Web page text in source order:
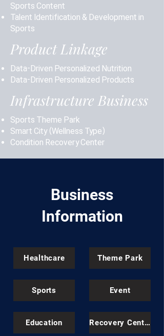
Sports Content
Talent Identification & Development in
Sports
Product Linkage
Data-Driven Personalized Nutrition
Data-Driven Personalized Products
Infrastructure Business
Sports Theme Park
Smart City (Wellness Type)
Condition Recovery Center
Business
Information
Healthcare
Sports
Education
Theme Park
Event
Recovery Center